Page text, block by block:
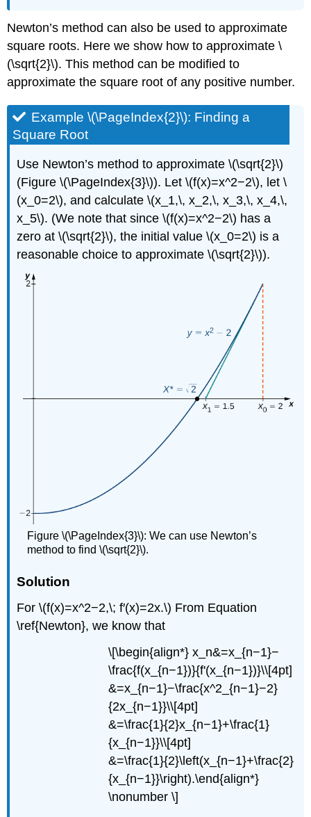
Newton’s method can also be used to approximate
square roots. Here we show how to approximate \
(\sqrt{2}\). This method can be modified to
approximate the square root of any positive number.
Example \(\PageIndex{2}\): Finding a
Square Root
Use Newton’s method to approximate \(\sqrt{2}\)
(Figure \(\PageIndex{3}\)). Let \(f(x)=x^2−2\), let \
(x_0=2\), and calculate \(x_1,\, x_2,\, x_3,\, x_4,\,
x_5\). (We note that since \(f(x)=x^2−2\) has a
zero at \(\sqrt{2}\), the initial value \(x_0=2\) is a
reasonable choice to approximate \(\sqrt{2}\)).
Figure \(\PageIndex{3}\): We can use Newton’s
method to find \(\sqrt{2}\).
Solution
For \(f(x)=x^2−2,\; f′(x)=2x.\) From Equation
\ref{Newton}, we know that
\[\begin{align*} x_n&=x_{n−1}−
\frac{f(x_{n−1})}{f'(x_{n−1})}\\[4pt]
&=x_{n−1}−\frac{x^2_{n−1}−2}
{2x_{n−1}}\\[4pt]
&=\frac{1}{2}x_{n−1}+\frac{1}
{x_{n−1}}\\[4pt]
&=\frac{1}{2}\left(x_{n−1}+\frac{2}
{x_{n−1}}\right).\end{align*}
\nonumber \]